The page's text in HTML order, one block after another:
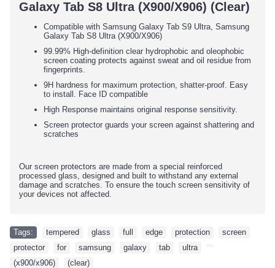
Galaxy Tab S8 Ultra (X900/X906) (Clear)
Compatible with Samsung Galaxy Tab S9 Ultra, Samsung
Galaxy Tab S8 Ultra (X900/X906)
99.99% High-definition clear hydrophobic and oleophobic
screen coating protects against sweat and oil residue from
fingerprints.
9H hardness for maximum protection, shatter-proof. Easy
to install. Face ID compatible
High Response maintains original response sensitivity.
Screen protector guards your screen against shattering and
scratches
Our screen protectors are made from a special reinforced
processed glass, designed and built to withstand any external
damage and scratches. To ensure the touch screen sensitivity of
your devices not affected.
Tags: tempered glass full edge protection screen
protector
for samsung galaxy tab ultra
(x900/x906)
(clear)